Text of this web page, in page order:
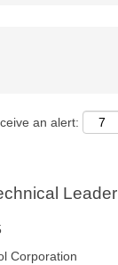
an alert:
Leader
Corporation